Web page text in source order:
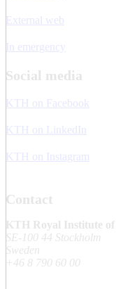
External web
In emergency
Social media
KTH on Facebook
KTH on LinkedIn
KTH on Instagram
Contact
KTH Royal Institute of
SE-100 44 Stockholm
Sweden
+46 8 790 60 00